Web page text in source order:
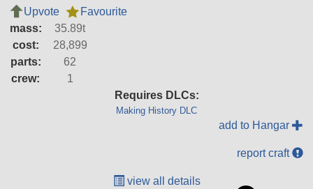
Upvote
Favourite
mass:
35.89t
cost:
28,899
parts:
62
crew:
1
Requires DLCs:
Making History DLC
add to Hangar
report craft
view all details